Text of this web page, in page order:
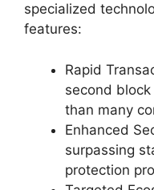
specialized
features:
Rapid
second
than many
Enhanced
surpassing
protection